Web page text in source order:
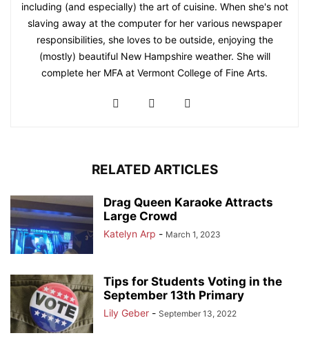
including (and especially) the art of cuisine. When she's not
slaving away at the computer for her various newspaper
responsibilities, she loves to be outside, enjoying the
(mostly) beautiful New Hampshire weather. She will
complete her MFA at Vermont College of Fine Arts.
RELATED ARTICLES
Drag Queen Karaoke Attracts
Large Crowd
Katelyn Arp - March 1, 2023
Tips for Students Voting in the
September 13th Primary
Lily Geber - September 13, 2022